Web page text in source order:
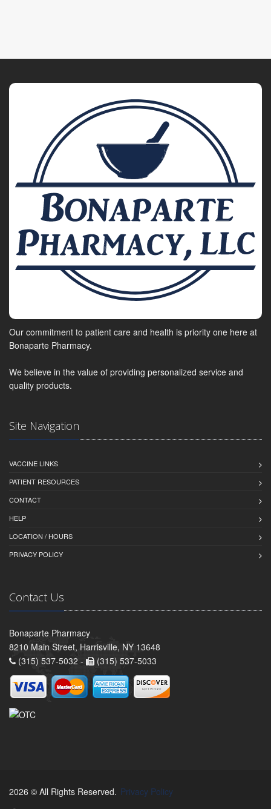
Our commitment to patient care and health is priority one here at
Bonaparte Pharmacy.
We believe in the value of providing personalized service and
quality products.
Site Navigation
VACCINE LINKS
PATIENT RESOURCES
CONTACT
HELP
LOCATION / HOURS
PRIVACY POLICY
Contact Us
Bonaparte Pharmacy
8210 Main Street, Harrisville, NY 13648
(315) 537-5032 -
(315) 537-5033
2026 © All Rights Reserved. Privacy Policy